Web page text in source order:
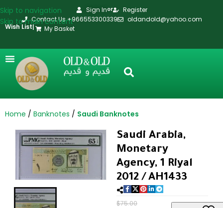
Skip to navigation
Skip to main content
Sign Inor
Register
Contact Us +966553300339
oldandold@yahoo.com
Wish List
My Basket
Home Banknotes Saudi Banknotes
Saudi Arabia,
Monetary
Agency, 1 Riyal
2012 / AH1433
$75.00